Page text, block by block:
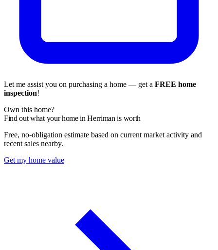
Let me assist you on purchasing a home — get a FREE home
inspection!
Own this home?
Find out what your home in Herriman is worth
Free, no-obligation estimate based on current market activity and
recent sales nearby.
Get my home value